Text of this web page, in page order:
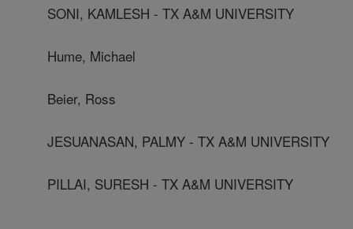
SONI, KAMLESH - TX A&M UNIVERSITY
Hume, Michael
Beier, Ross
JESUANASAN, PALMY - TX A&M UNIVERSITY
PILLAI, SURESH - TX A&M UNIVERSITY